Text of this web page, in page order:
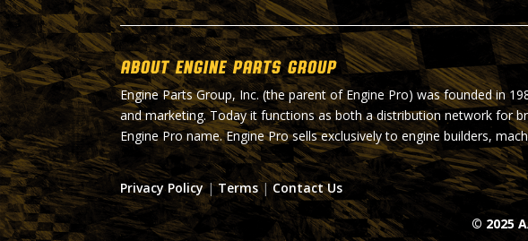
About Engine Parts Group
Engine Parts Group, Inc. (the parent of Engine Pro) was founded in
and marketing. Today it functions as both a distribution network for
Engine Pro name. Engine Pro sells exclusively to engine builders,
Privacy Policy|Terms|Contact Us
© 2025